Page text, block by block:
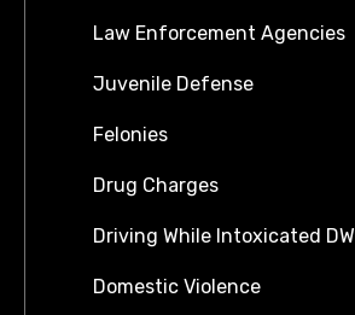
Law Enforcement Agencies
Juvenile Defense
Felonies
Drug Charges
Driving While Intoxicated DWI
Domestic Violence